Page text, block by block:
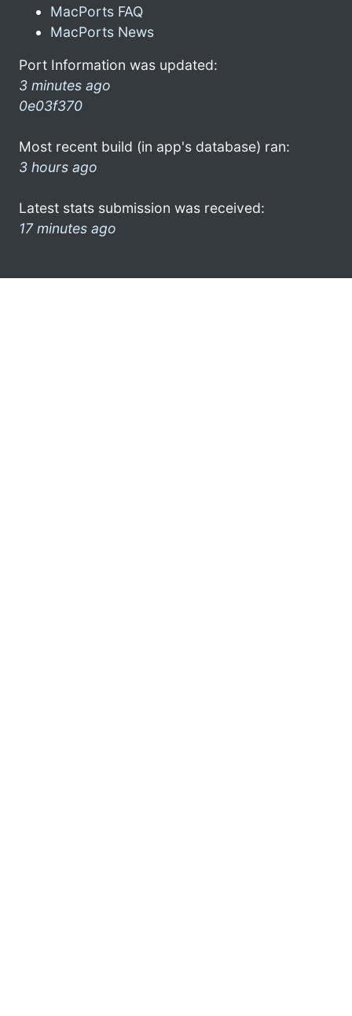
MacPorts FAQ
MacPorts News
Port Information was updated:
3 minutes ago
0e03f370
Most recent build (in app's database) ran:
3 hours ago
Latest stats submission was received:
17 minutes ago